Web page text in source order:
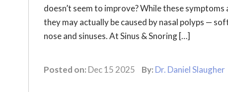
doesn’t seem to improve? While these
they may actually be caused by nasal polyps —
nose and sinuses. At Sinus & Snoring […]
Posted on: Dec 15 2025 By: Dr. Daniel Slaugher